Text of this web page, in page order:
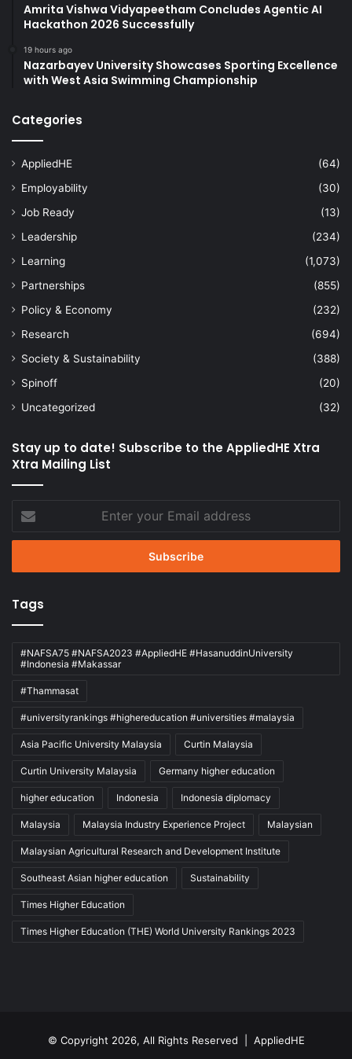
Amrita Vishwa Vidyapeetham Concludes Agentic AI
Hackathon 2026 Successfully
19 hours ago
Nazarbayev University Showcases Sporting Excellence
with West Asia Swimming Championship
Categories
AppliedHE
(64)
Employability
(30)
Job Ready
(13)
Leadership
(234)
Learning
(1,073)
Partnerships
(855)
Policy & Economy
(232)
Research
(694)
Society & Sustainability
(388)
Spinoff
(20)
Uncategorized
(32)
Stay up to date! Subscribe to the AppliedHE Xtra
Xtra Mailing List
your
Email
Tags
#NAFSA75 #NAFSA2023 #AppliedHE #HasanuddinUniversity
#Indonesia #Makassar
#Thammasat
#universityrankings #highereducation #universities #malaysia
Asia Pacific University Malaysia Curtin Malaysia
Curtin University Malaysia Germany higher education
higher education Indonesia Indonesia diplomacy
Malaysia Malaysia Industry Experience Project Malaysian
Malaysian Agricultural Research and Development Institute
Southeast Asian higher education Sustainability
Times Higher Education
Times Higher Education (THE) World University Rankings 2023
© Copyright 2026, All Rights Reserved | AppliedHE